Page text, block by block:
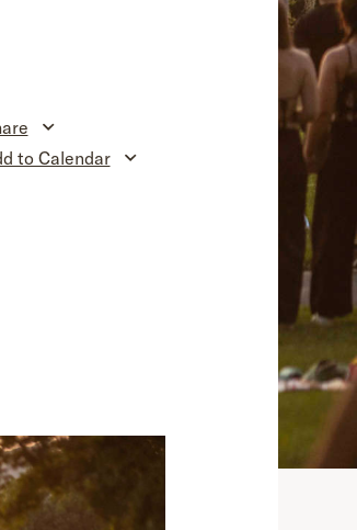
to Calendar